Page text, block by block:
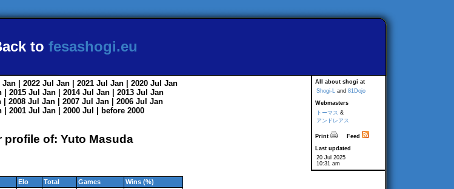
to fesashogi.eu
All about shogi at
Shogi-L and 81Dojo
Webmasters
トーマス &
アンドレアス
Print
Feed
Last updated
20 Jul 2025
10:31 am
Jan | 2022 Jul Jan | 2021 Jul Jan | 2020 Jul Jan
| 2015 Jul Jan | 2014 Jul Jan | 2013 Jul Jan
| 2008 Jul Jan | 2007 Jul Jan | 2006 Jul Jan
| 2001 Jul Jan | 2000 Jul
before 2000
profile of: Yuto Masuda
Elo Total Games
Wins (%)